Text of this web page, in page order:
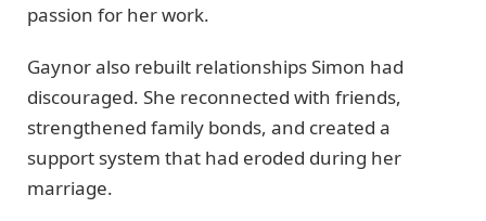
passion for her work.
Gaynor also rebuilt relationships Simon had
discouraged. She reconnected with friends,
strengthened family bonds, and created a
support system that had eroded during her
marriage.